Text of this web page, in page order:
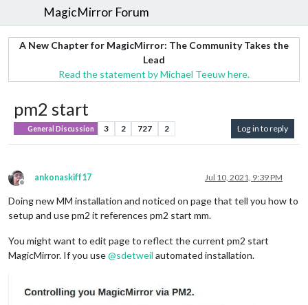
MagicMirror Forum
A New Chapter for MagicMirror: The Community Takes the
Lead
Read the statement by Michael Teeuw here.
pm2 start
General Discussion 3 2 727 2 Log in to reply
Offline
ankonaskiff17 Jul 10, 2021, 9:39 PM
Doing new MM installation and noticed on page that tell you how to
setup and use pm2 it references pm2 start mm.
You might want to edit page to reflect the current pm2 start
MagicMirror. If you use@sdetweil automated installation.